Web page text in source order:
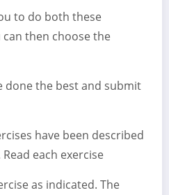
to do both these
can then choose the
done the best and submit
have been described
each exercise
as indicated. The